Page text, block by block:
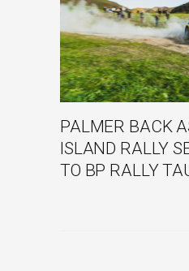
PALMER BACK
ISLAND RALLY
TO BP RALLY